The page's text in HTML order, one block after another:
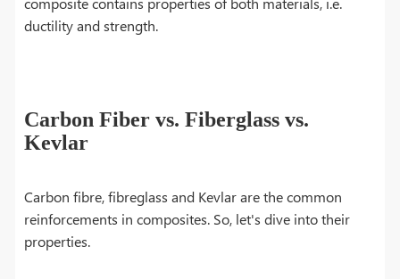
ductility and strength.
Carbon Fiber vs. Fiberglass vs.
Kevlar
Carbon fibre, fibreglass and Kevlar are the common
reinforcements in composites. So, let's dive into their
properties.